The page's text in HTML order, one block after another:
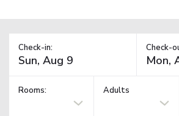
Check-in: Check-
Rooms: Adults